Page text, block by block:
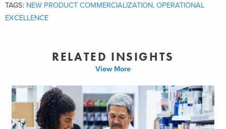
TAGS: NEW PRODUCT COMMERCIALIZATION, OPERATIONAL
EXCELLENCE
RELATED INSIGHTS
View More